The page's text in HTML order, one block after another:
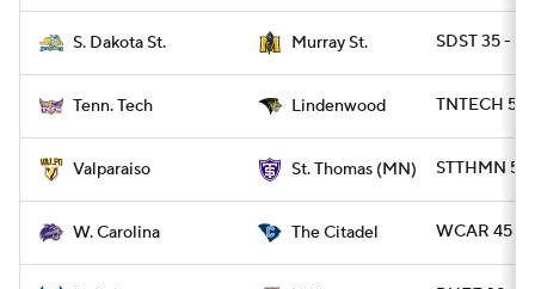
S. Dakota St. Murray St. SDST 35 -
Tenn. Tech Lindenwood TNTECH 52
Valparaiso St. Thomas (MN) STTHMN 55
W. Carolina The Citadel WCAR 45 -